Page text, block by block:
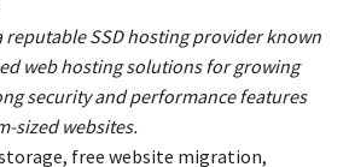
reputable SSD hosting provider known
web hosting solutions for growing
security and performance features
sized websites.
storage, free website migration,